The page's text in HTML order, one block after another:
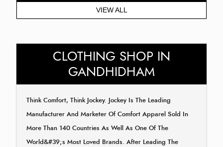
VIEW ALL
CLOTHING SHOP IN
GANDHIDHAM
Think Comfort, Think Jockey. Jockey Is The Leading
Manufacturer And Marketer Of Comfort Apparel Sold In
More Than 140 Countries As Well As One Of The
World&#39;s Most Loved Brands. After Leading The